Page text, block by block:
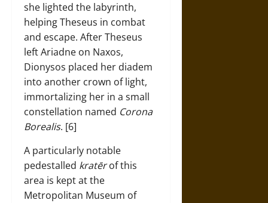
she lighted the labyrinth,
helping Theseus in combat
and escape. After Theseus
left Ariadne on Naxos,
Dionysos placed her diadem
into another crown of light,
immortalizing her in a small
constellation named Corona
Borealis. [6]
A particularly notable
pedestalled kratērof this
area is kept at the
Metropolitan Museum of